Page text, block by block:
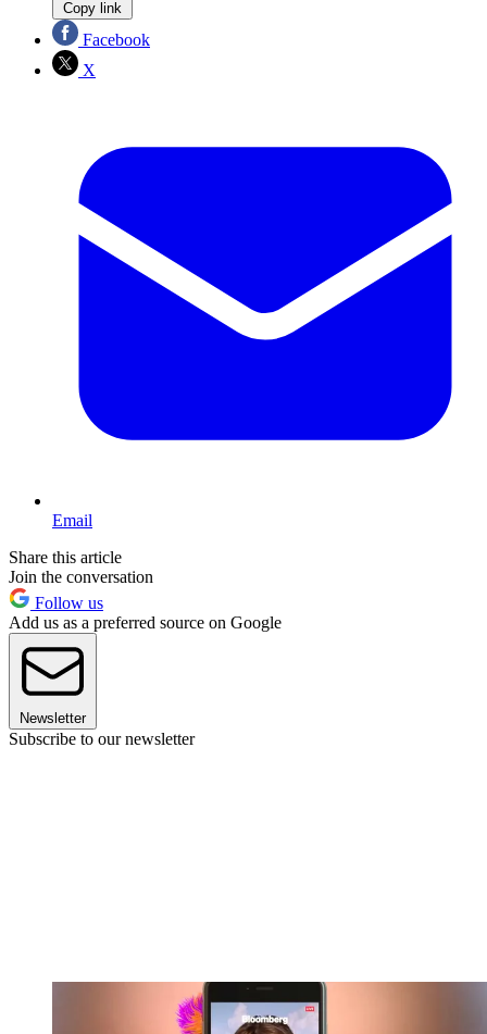
Copy link
Facebook
X
Email
Share this article
Join the conversation
Follow us
Add us as a preferred source on Google
Newsletter
Subscribe to our newsletter